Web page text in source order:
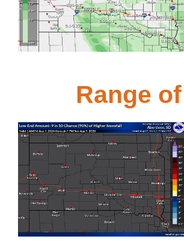
Click for bigger image
Range
Expect at least this much snow